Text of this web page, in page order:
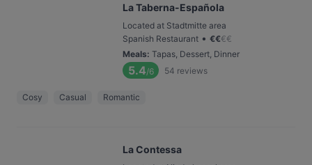
La Taberna-Española
Located at Stadtmitte area
Spanish Restaurant • €€€€
Meals: Tapas, Dessert, Dinner
5.4/6 54 reviews
Cosy Casual Romantic
La Contessa